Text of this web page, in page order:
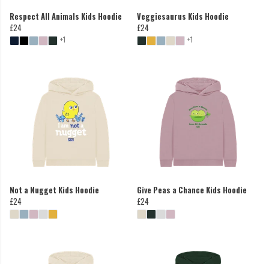
Respect All Animals Kids Hoodie
£24
+1
Veggiesaurus Kids Hoodie
£24
+1
Not a Nugget Kids Hoodie
£24
Give Peas a Chance Kids Hoodie
£24